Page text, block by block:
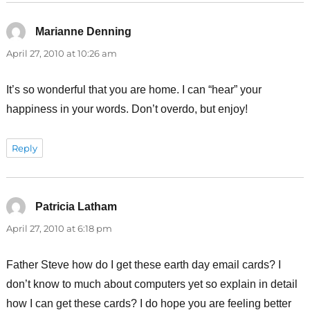
Marianne Denning
April 27, 2010 at 10:26 am
It’s so wonderful that you are home. I can “hear” your
happiness in your words. Don’t overdo, but enjoy!
Reply
Patricia Lathamsays:
April 27, 2010 at 6:18 pm
Father Steve how do I get these earth day email cards? I
don’t know to much about computers yet so explain in detail
how I can get these cards? I do hope you are feeling better